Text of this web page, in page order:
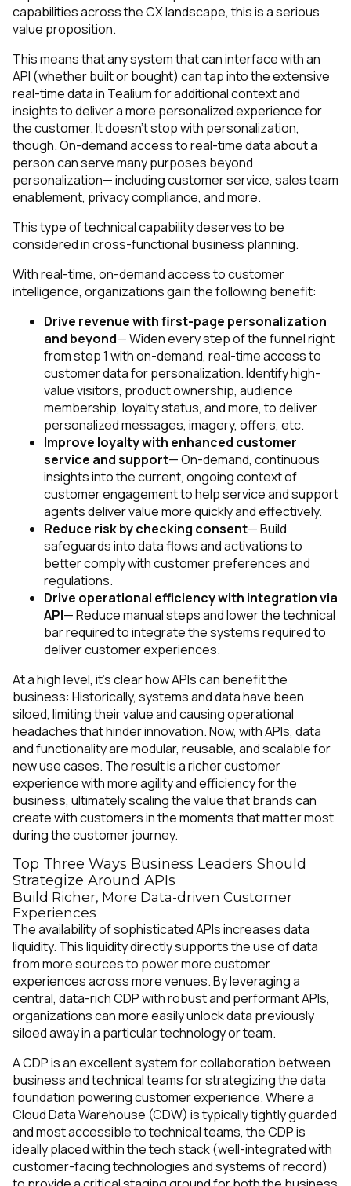
capabilities across the CX landscape, this is a serious
value proposition.
This means that any system that can interface with an
API (whether built or bought) can tap into the extensive
real-time data in Tealium for additional context and
insights to deliver a more personalized experience for
the customer. It doesn’t stop with personalization,
though. On-demand access to real-time data about a
person can serve many purposes beyond
personalization— including customer service, sales team
enablement, privacy compliance, and more.
This type of technical capability deserves to be
considered in cross-functional business planning.
With real-time, on-demand access to customer
intelligence, organizations gain the following benefit:
Drive revenue with first-page personalization
and beyond— Widen every step of the funnel right
from step 1 with on-demand, real-time access to
customer data for personalization. Identify high-
value visitors, product ownership, audience
membership, loyalty status, and more, to deliver
personalized messages, imagery, offers, etc.
Improve loyalty with enhanced customer
service and support— On-demand, continuous
insights into the current, ongoing context of
customer engagement to help service and support
agents deliver value more quickly and effectively.
Reduce risk by checking consent— Build
safeguards into data flows and activations to
better comply with customer preferences and
regulations.
Drive operational efficiency with integration via
API— Reduce manual steps and lower the technical
bar required to integrate the systems required to
deliver customer experiences.
At a high level, it’s clear how APIs can benefit the
business: Historically, systems and data have been
siloed, limiting their value and causing operational
headaches that hinder innovation. Now, with APIs, data
and functionality are modular, reusable, and scalable for
new use cases. The result is a richer customer
experience with more agility and efficiency for the
business, ultimately scaling the value that brands can
create with customers in the moments that matter most
during the customer journey.
Top Three Ways Business Leaders Should
Strategize Around APIs
Build Richer, More Data-driven Customer
Experiences
The availability of sophisticated APIs increases data
liquidity. This liquidity directly supports the use of data
from more sources to power more customer
experiences across more venues. By leveraging a
central, data-rich CDP with robust and performant APIs,
organizations can more easily unlock data previously
siloed away in a particular technology or team.
A CDP is an excellent system for collaboration between
business and technical teams for strategizing the data
foundation powering customer experience. Where a
Cloud Data Warehouse (CDW) is typically tightly guarded
and most accessible to technical teams, the CDP is
ideally placed within the tech stack (well-integrated with
customer-facing technologies and systems of record)